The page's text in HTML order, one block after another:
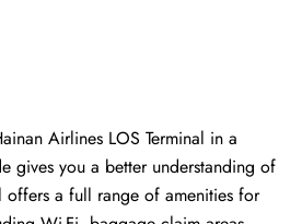
Airlines LOS Terminal in a
gives you a better understanding of
offers a full range of amenities for